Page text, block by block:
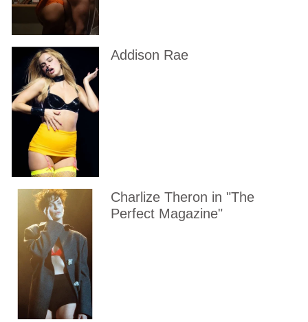
Addison Rae
Charlize Theron in "The
Perfect Magazine"